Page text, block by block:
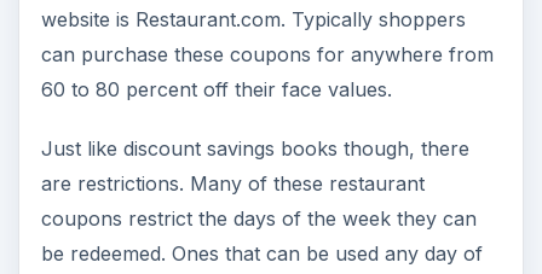
website is Restaurant.com. Typically shoppers
can purchase these coupons for anywhere from
60 to 80 percent off their face values.
Just like discount savings books though, there
are restrictions. Many of these restaurant
coupons restrict the days of the week they can
be redeemed. Ones that can be used any day of